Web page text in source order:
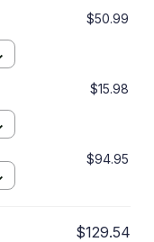
$50.99
$15.98
$94.95
$129.54